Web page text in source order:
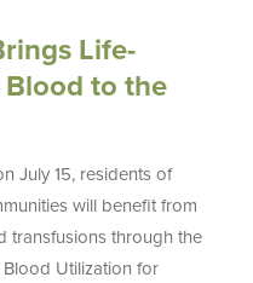
Life-
to the
July 15, residents of
will benefit from
transfusions through the
Blood Utilization for